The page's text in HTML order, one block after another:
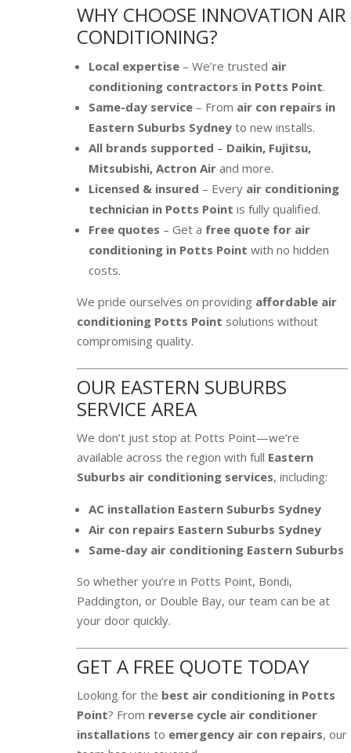
WHY CHOOSE INNOVATION AIR
CONDITIONING?
Local expertise – We’re trusted air
conditioning contractors in Potts Point.
Same-day service – From air con repairs in
Eastern Suburbs Sydney to new installs.
All brands supported – Daikin, Fujitsu,
Mitsubishi, Actron Air and more.
Licensed & insured – Every air conditioning
technician in Potts Point is fully qualified.
Free quotes – Get a free quote for air
conditioning in Potts Point with no hidden
costs.
We pride ourselves on providing affordable air
conditioning Potts Point solutions without
compromising quality.
OUR EASTERN SUBURBS
SERVICE AREA
We don’t just stop at Potts Point—we’re
available across the region with full Eastern
Suburbs air conditioning services, including:
AC installation Eastern Suburbs Sydney
Air con repairs Eastern Suburbs Sydney
Same-day air conditioning Eastern Suburbs
So whether you’re in Potts Point, Bondi,
Paddington, or Double Bay, our team can be at
your door quickly.
GET A FREE QUOTE TODAY
Looking for the best air conditioning in Potts
Point? From reverse cycle air conditioner
installations to emergency air con repairs, our